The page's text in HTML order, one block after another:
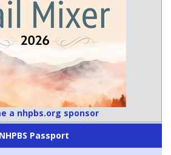
a nhpbs.org sponsor
Passport